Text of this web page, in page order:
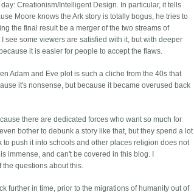
Creationism/Intelligent Design. In particular, it tells
Moore knows the Ark story is totally bogus, he tries to
the final result be a merger of the two streams of
see some viewers are satisfied with it, but with deeper
it is easier for people to accept the flaws.
Adam and Eve plot is such a cliche from the 40s that
it's nonsense, but because it became overused back
there are dedicated forces who want so much for
bother to debunk a story like that, but they spend a lot
push it into schools and other places religion does not
immense, and can't be covered in this blog. I
the questions about this.
further in time, prior to the migrations of humanity out of